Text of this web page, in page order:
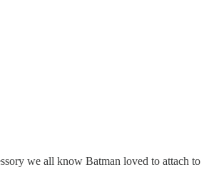
we all know Batman loved to attach to